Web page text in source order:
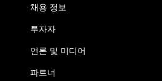
채용 정보
투자자
언론 및 미디어
파트너